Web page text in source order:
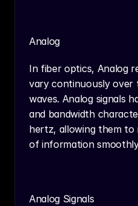
Analog
In fiber optics, Analog
vary continuously over
waves. Analog signals
and bandwidth
hertz, allowing them to
of information
Analog Signals